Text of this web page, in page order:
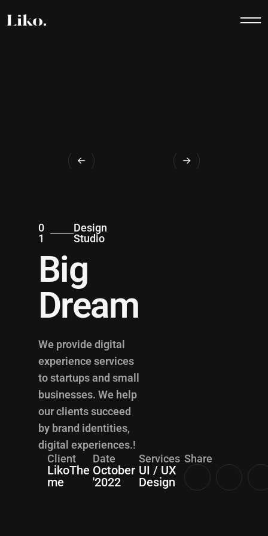
0
1
Design
Studio
Big
Dream
We provide digital
experience services
to startups and small
businesses. We help
our clients succeed
by brand identities,
digital experiences.!
Client
LikoThe
me
Date
October
'2022
Services
UI / UX
Design
Share